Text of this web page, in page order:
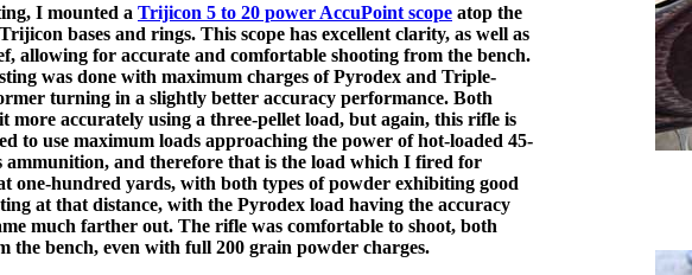
I mounted a Trijicon 5 to 20 power AccuPoint scope atop the
bases and rings. This scope has excellent clarity, as well as
allowing for accurate and comfortable shooting from the bench.
was done with maximum charges of Pyrodex and Triple-
turning in a slightly better accuracy performance. Both
more accurately using a three-pellet load, but again, this rifle is
to use maximum loads approaching the power of hot-loaded 45-
ammunition, and therefore that is the load which I fired for
one-hundred yards, with both types of powder exhibiting good
at that distance, with the Pyrodex load having the accuracy
much farther out. The rifle was comfortable to shoot, both
the bench, even with full 200 grain powder charges.